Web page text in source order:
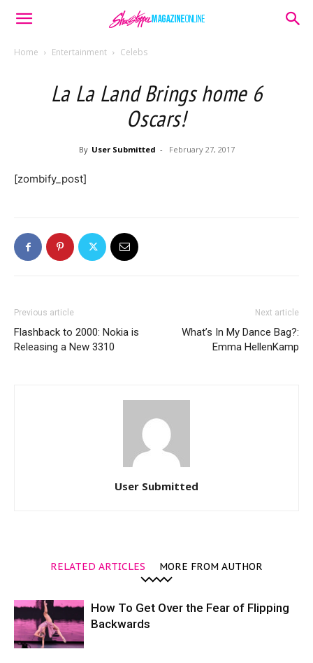
Home Entertainment Celebs
La La Land Brings home 6
Oscars!
By User Submitted - February 27, 2017
[zombify_post]
Previous article
Flashback to 2000: Nokia is
Releasing a New 3310
Next article
What’s In My Dance Bag?:
Emma HellenKamp
User Submitted
RELATED ARTICLES MORE FROM AUTHOR
How To Get Over the Fear of Flipping
Backwards